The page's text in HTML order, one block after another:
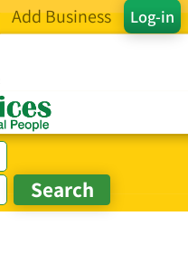
Log-in
Add Business